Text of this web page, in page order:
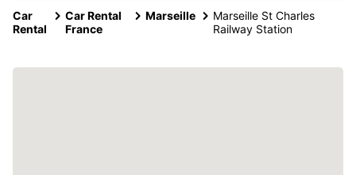
Car
Rental
Car Rental
France
Marseille
Marseille St Charles
Railway Station